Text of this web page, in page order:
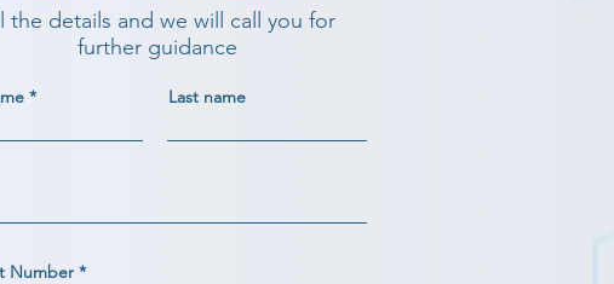
the details and we will call you for
further guidance
Last name
Number